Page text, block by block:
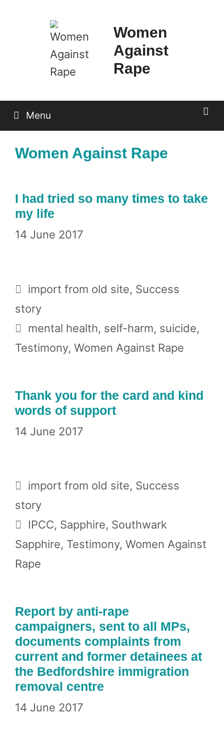
Women
Against
Rape
Menu
Women Against Rape
I had tried so many times to take
my life
14 June 2017
Categories
import from old site, Success
story
Tags
mental health, self-harm, suicide,
Testimony, Women Against Rape
Thank you for the card and kind
words of support
14 June 2017
Categories
import from old site, Success
story
Tags
IPCC, Sapphire, Southwark
Sapphire, Testimony, Women Against
Rape
Report by anti-rape
campaigners, sent to all MPs,
documents complaints from
current and former detainees at
the Bedfordshire immigration
removal centre
14 June 2017